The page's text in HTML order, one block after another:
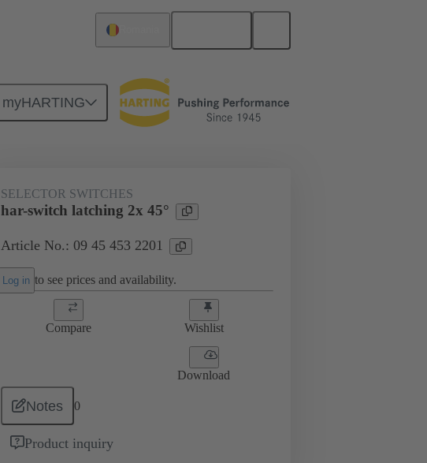
myHARTING
SELECTOR SWITCHES
har-switch latching 2x 45°
Article No.: 09 45 453 2201
Log in to see prices and availability.
Compare Wishlist
Download
Notes 0
Product inquiry